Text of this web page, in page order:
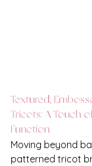
Textured,
Tricots: A Touch
Function
Moving beyond
patterned tricot